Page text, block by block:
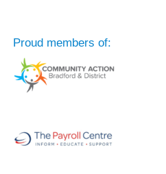
Proud members of: